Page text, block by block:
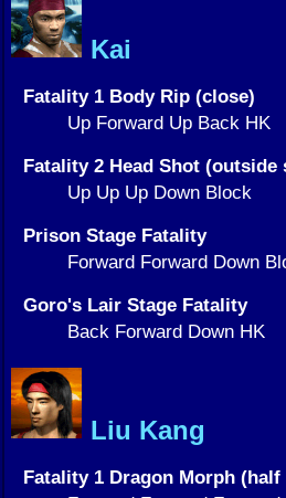
Kai
Fatality 1 Body Rip (close)
Up Forward Up Back HK
Fatality 2 Head Shot (outside
Up Up Up Down Block
Prison Stage Fatality
Forward Forward Down
Goro's Lair Stage Fatality
Back Forward Down HK
Liu Kang
Fatality 1 Dragon Morph (half